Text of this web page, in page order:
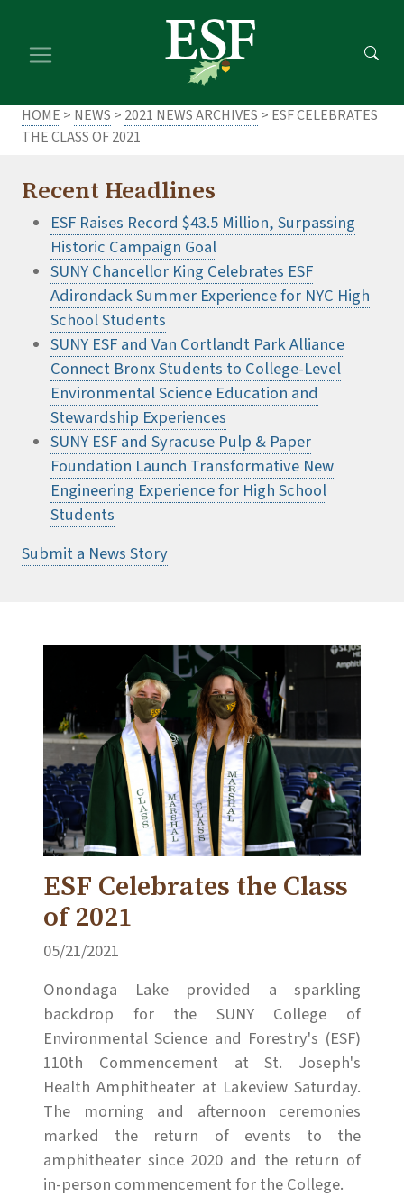
main
footer
HOME > NEWS > 2021 NEWS ARCHIVES > ESF CELEBRATES
THE CLASS OF 2021
Recent Headlines
ESF Raises Record $43.5 Million, Surpassing
Historic Campaign Goal
SUNY Chancellor King Celebrates ESF
Adirondack Summer Experience for NYC High
School Students
SUNY ESF and Van Cortlandt Park Alliance
Connect Bronx Students to College-Level
Environmental Science Education and
Stewardship Experiences
SUNY ESF and Syracuse Pulp & Paper
Foundation Launch Transformative New
Engineering Experience for High School
Students
Submit a News Story
ESF Celebrates the Class
of 2021
05/21/2021
Onondaga Lake provided a sparkling
backdrop for the SUNY College of
Environmental Science and Forestry's (ESF)
110th Commencement at St. Joseph's
Health Amphitheater at Lakeview Saturday.
The morning and afternoon ceremonies
marked the return of events to the
amphitheater since 2020 and the return of
in-person commencement for the College.